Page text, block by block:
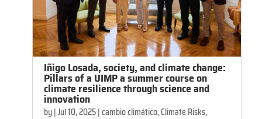
Iñigo Losada, society, and climate change:
Pillars of a UIMP a summer course on
climate resilience through science and
innovation
by|Jul 10, 2025|cambio climático,Climate Risks,